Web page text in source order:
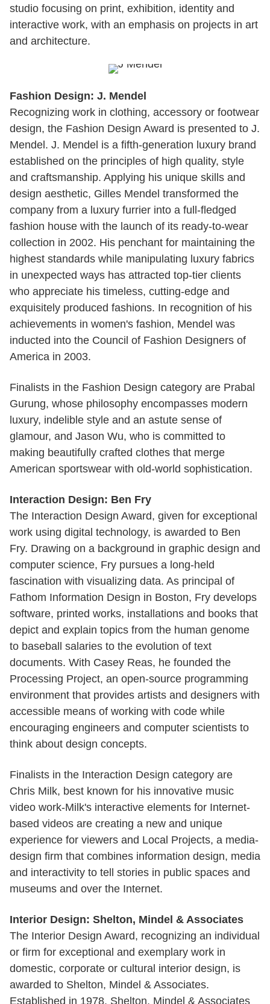
studio focusing on print, exhibition, identity and
interactive work, with an emphasis on projects in art
and architecture.
Fashion Design: J. Mendel
Recognizing work in clothing, accessory or footwear
design, the Fashion Design Award is presented to J.
Mendel. J. Mendel is a fifth-generation luxury brand
established on the principles of high quality, style
and craftsmanship. Applying his unique skills and
design aesthetic, Gilles Mendel transformed the
company from a luxury furrier into a full-fledged
fashion house with the launch of its ready-to-wear
collection in 2002. His penchant for maintaining the
highest standards while manipulating luxury fabrics
in unexpected ways has attracted top-tier clients
who appreciate his timeless, cutting-edge and
exquisitely produced fashions. In recognition of his
achievements in women's fashion, Mendel was
inducted into the Council of Fashion Designers of
America in 2003.
Finalists in the Fashion Design category are Prabal
Gurung, whose philosophy encompasses modern
luxury, indelible style and an astute sense of
glamour, and Jason Wu, who is committed to
making beautifully crafted clothes that merge
American sportswear with old-world sophistication.
Interaction Design: Ben Fry
The Interaction Design Award, given for exceptional
work using digital technology, is awarded to Ben
Fry. Drawing on a background in graphic design and
computer science, Fry pursues a long-held
fascination with visualizing data. As principal of
Fathom Information Design in Boston, Fry develops
software, printed works, installations and books that
depict and explain topics from the human genome
to baseball salaries to the evolution of text
documents. With Casey Reas, he founded the
Processing Project, an open-source programming
environment that provides artists and designers with
accessible means of working with code while
encouraging engineers and computer scientists to
think about design concepts.
Finalists in the Interaction Design category are
Chris Milk, best known for his innovative music
video work-Milk's interactive elements for Internet-
based videos are creating a new and unique
experience for viewers and Local Projects, a media-
design firm that combines information design, media
and interactivity to tell stories in public spaces and
museums and over the Internet.
Interior Design: Shelton, Mindel & Associates
The Interior Design Award, recognizing an individual
or firm for exceptional and exemplary work in
domestic, corporate or cultural interior design, is
awarded to Shelton, Mindel & Associates.
Established in 1978, Shelton, Mindel & Associates